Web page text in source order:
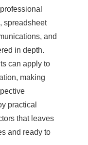
spreadsheet
and
in depth.
can apply to
making
practical
that leaves
and ready to